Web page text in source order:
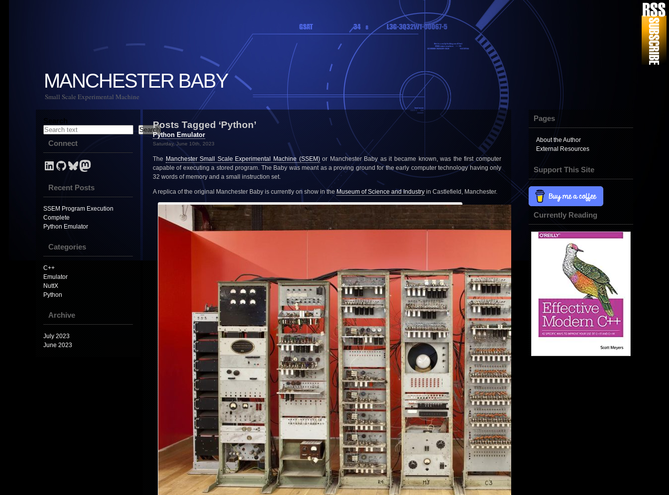
MANCHESTER BABY
Small Scale Experimental Machine
Search
Search
Connect
LinkedIn Profile for Mark Stevens
GitHub link for NevynUK
Bluesky
NevynUK on Mastodon
Recent Posts
SSEM Program Execution
Complete
Python Emulator
Categories
C++
Emulator
NuttX
Python
Archive
July 2023
June 2023
Posts Tagged ‘Python’
Python Emulator
Saturday, June 10th, 2023
The Manchester Small Scale Experimental Machine (SSEM)or Manchester Baby as it became known, was the first computer
capable of executing a stored program. The Baby was meant as a proving ground for the early computer technology having only
32 words of memory and a small instruction set.
A replica of the original Manchester Baby is currently on show in theMuseum of Science and Industry in Castlefield, Manchester.
Pages
About the Author
External Resources
Support This Site
Currently Reading